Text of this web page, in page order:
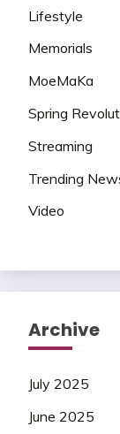
Lifestyle
Memorials
MoeMaKa
Spring
Streaming
Trending
Video
Archive
July 2025
June 2025